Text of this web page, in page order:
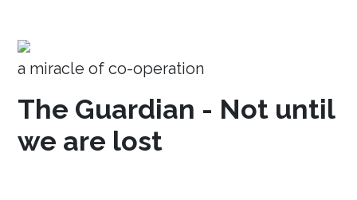
a miracle of co-operation
The Guardian - Not until
we are lost